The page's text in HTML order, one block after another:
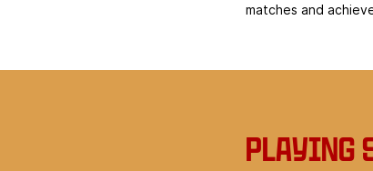
matches and
Playing